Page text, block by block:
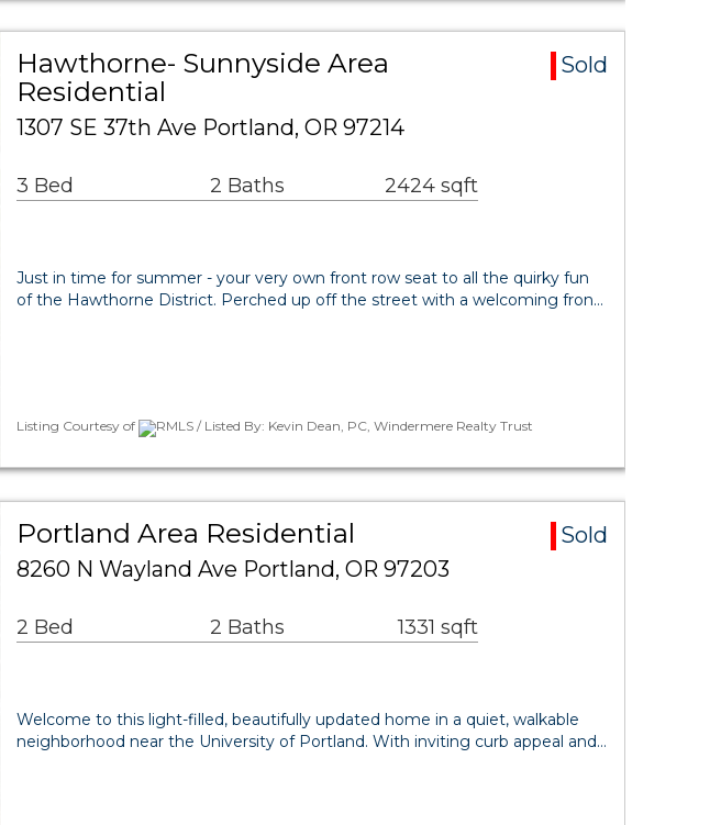
Hawthorne- Sunnyside Area
Residential
Sold
1307 SE 37th Ave Portland, OR 97214
3 Bed 2 Baths 2424 sqft
Just in time for summer - your very own front row seat to all the quirky fun
of the Hawthorne District. Perched up off the street with a welcoming fron…
Listing Courtesy of RMLS / Listed By: Kevin Dean, PC, Windermere Realty Trust
Portland Area Residential
Sold
8260 N Wayland Ave Portland, OR 97203
2 Bed 2 Baths 1331 sqft
Welcome to this light-filled, beautifully updated home in a quiet, walkable
neighborhood near the University of Portland. With inviting curb appeal and…